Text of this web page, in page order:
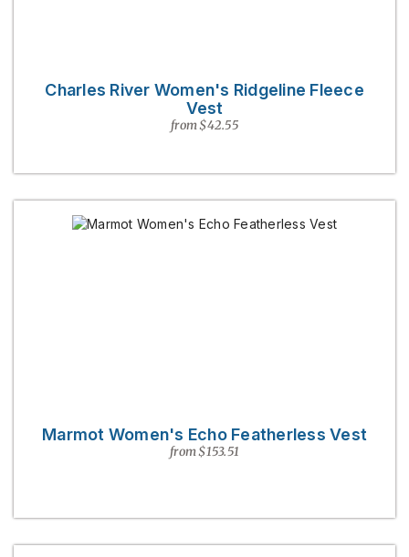
Charles River Women's Ridgeline Fleece
Vest
from $42.55
Marmot Women's Echo Featherless Vest
from $153.51